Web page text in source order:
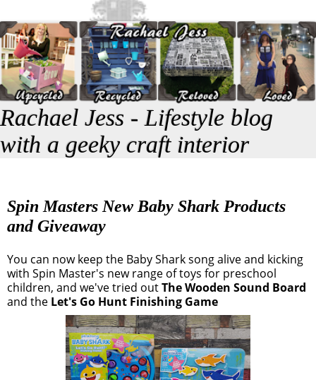
Rachael Jess - Lifestyle blog
with a geeky craft interior
Spin Masters New Baby Shark Products
and Giveaway
You can now keep the Baby Shark song alive and kicking
with Spin Master's new range of toys for preschool
children, and we've tried outThe Wooden Sound Board
and the Let's Go Hunt Finishing Game